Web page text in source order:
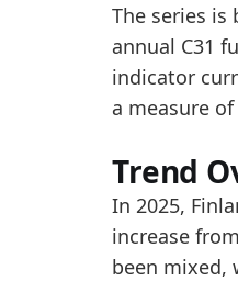
x_axis
2015
1000
2016
1034
2018
2019
2020
The series
annual C31
indicator
a measure
Trend
In 2025,
increase
been mixed,